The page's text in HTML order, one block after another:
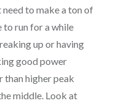
need to make a ton of
to run for a while
up or having
good power
higher peak
middle. Look at